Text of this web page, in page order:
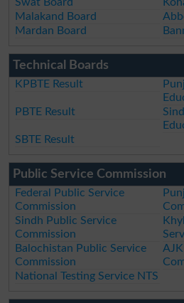
Malakand Board
Mardan Board
Technical Boards
KPBTE Result
PBTE Result
SBTE Result
Public Service Commission
Federal Public Service
Commission
Sindh Public Service
Commission
Balochistan Public Service
Commission
National Testing Service NTS